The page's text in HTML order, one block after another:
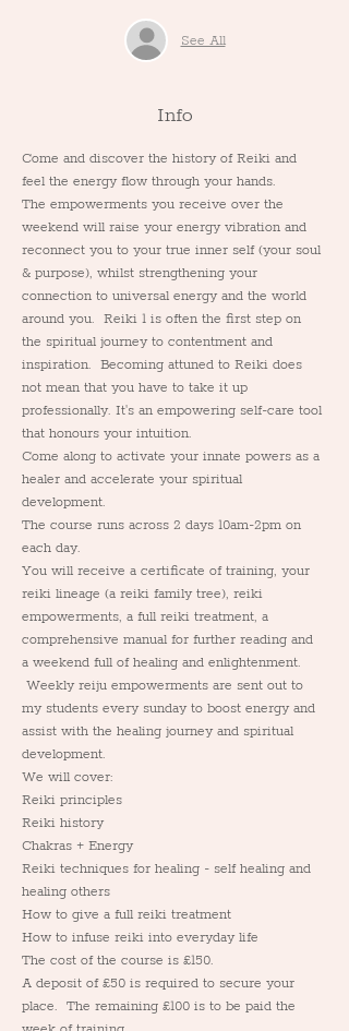
See All
Info
Come and discover the history of Reiki and
feel the energy flow through your hands.
The empowerments you receive over the
weekend will raise your energy vibration and
reconnect you to your true inner self (your soul
& purpose), whilst strengthening your
connection to universal energy and the world
around you.  Reiki 1 is often the first step on
the spiritual journey to contentment and
inspiration.  Becoming attuned to Reiki does
not mean that you have to take it up
professionally. It's an empowering self-care tool
that honours your intuition.
Come along to activate your innate powers as a
healer and accelerate your spiritual
development.
The course runs across 2 days 10am-2pm on
each day.
You will receive a certificate of training, your
reiki lineage (a reiki family tree), reiki
empowerments, a full reiki treatment, a
comprehensive manual for further reading and
a weekend full of healing and enlightenment.
Weekly reiju empowerments are sent out to
my students every sunday to boost energy and
assist with the healing journey and spiritual
development.
We will cover:
Reiki principles
Reiki history
Chakras + Energy
Reiki techniques for healing - self healing and
healing others
How to give a full reiki treatment
How to infuse reiki into everyday life
The cost of the course is £150.
A deposit of £50 is required to secure your
place.  The remaining £100 is to be paid the